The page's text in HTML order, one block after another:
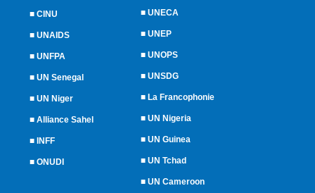
■ CINU
■ UNAIDS
■ UNFPA
■ UN Senegal
■ UN Niger
■ Alliance Sahel
■ INFF
■ ONUDI
■ UNECA
■ UNEP
■ UNOPS
■ UNSDG
■ La Francophonie
■ UN Nigeria
■ UN Guinea
■ UN Tchad
■ UN Cameroon